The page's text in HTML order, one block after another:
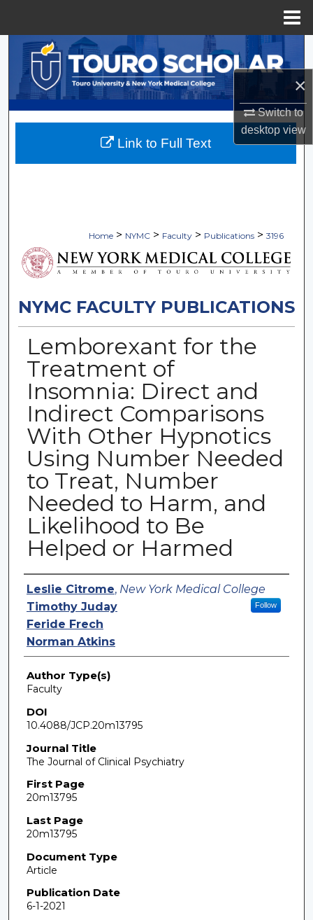
×
Switch to
desktopview
Search
Browse Collections
My Account
Home > NYMC > Faculty > Publications > 3196
NYMC FACULTY PUBLICATIONS
Lemborexant for the
Treatment of
Insomnia: Direct and
Indirect Comparisons
With Other Hypnotics
Using Number Needed
to Treat, Number
Needed to Harm, and
Likelihood to Be
Helped or Harmed
Authors
Leslie Citrome, New York Medical College
Follow
Timothy Juday
Feride Frech
Norman Atkins
Author Type(s)
Faculty
DOI
10.4088/JCP.20m13795
Journal Title
The Journal of Clinical Psychiatry
First Page
20m13795
Last Page
20m13795
Document Type
Article
Publication Date
6-1-2021
Link to Full Text